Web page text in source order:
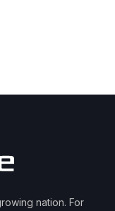
nation. For